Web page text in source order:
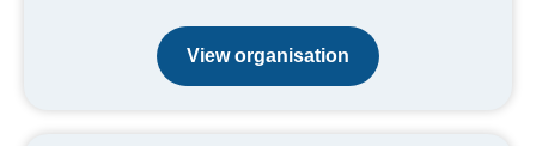
View organisation